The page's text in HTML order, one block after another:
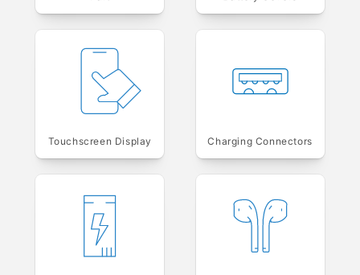
Touchscreen Display Charging Connectors